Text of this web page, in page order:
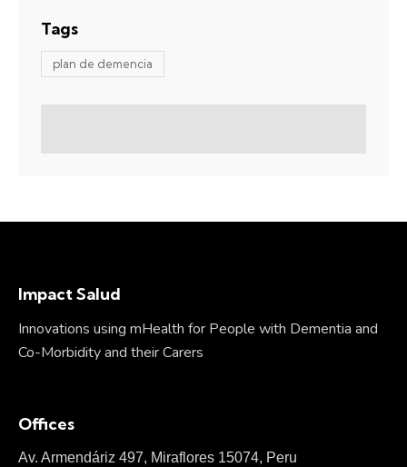
Tags
plan de demencia
Impact Salud
Innovations using mHealth for People with Dementia and
Co-Morbidity and their Carers
Offices
Av. Armendáriz 497, Miraflores 15074, Peru